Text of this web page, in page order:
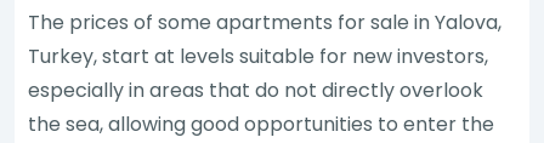
The prices of some apartments for sale in Yalova,
Turkey, start at levels suitable for new investors,
especially in areas that do not directly overlook
the sea, allowing good opportunities to enter the